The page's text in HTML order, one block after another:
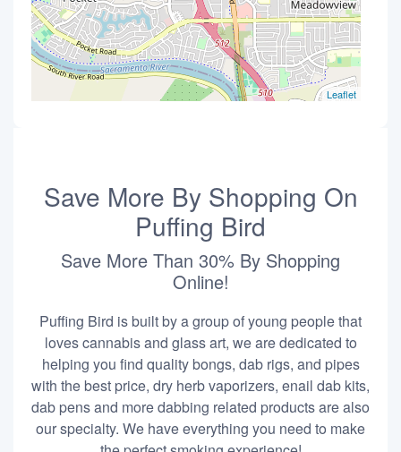
Leaflet
Save More By Shopping On
Puffing Bird
Save More Than 30% By Shopping
Online!
Puffing Bird is built by a group of young people that
loves cannabis and glass art, we are dedicated to
helping you find quality bongs, dab rigs, and pipes
with the best price, dry herb vaporizers, enail dab kits,
dab pens and more dabbing related products are also
our specialty. We have everything you need to make